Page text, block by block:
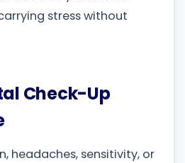
stress without
Check-Up
headaches, sensitivity, or